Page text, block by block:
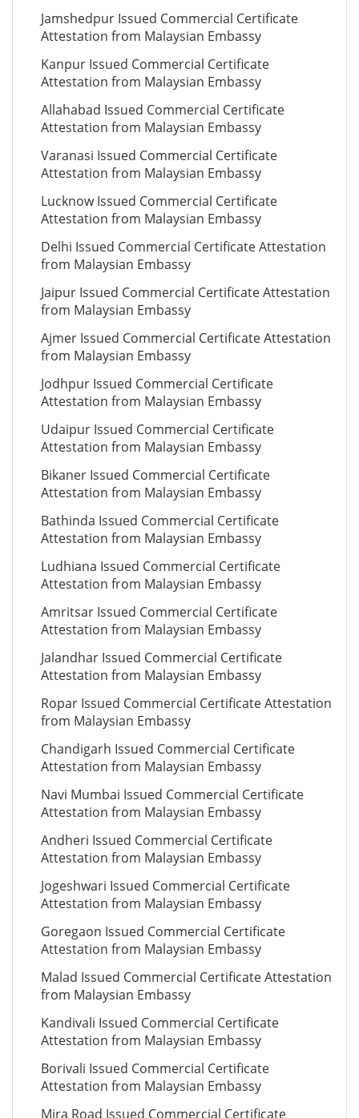
Jamshedpur Issued Commercial Certificate
Attestation from Malaysian Embassy
Kanpur Issued Commercial Certificate
Attestation from Malaysian Embassy
Allahabad Issued Commercial Certificate
Attestation from Malaysian Embassy
Varanasi Issued Commercial Certificate
Attestation from Malaysian Embassy
Lucknow Issued Commercial Certificate
Attestation from Malaysian Embassy
Delhi Issued Commercial Certificate Attestation
from Malaysian Embassy
Jaipur Issued Commercial Certificate Attestation
from Malaysian Embassy
Ajmer Issued Commercial Certificate Attestation
from Malaysian Embassy
Jodhpur Issued Commercial Certificate
Attestation from Malaysian Embassy
Udaipur Issued Commercial Certificate
Attestation from Malaysian Embassy
Bikaner Issued Commercial Certificate
Attestation from Malaysian Embassy
Bathinda Issued Commercial Certificate
Attestation from Malaysian Embassy
Ludhiana Issued Commercial Certificate
Attestation from Malaysian Embassy
Amritsar Issued Commercial Certificate
Attestation from Malaysian Embassy
Jalandhar Issued Commercial Certificate
Attestation from Malaysian Embassy
Ropar Issued Commercial Certificate Attestation
from Malaysian Embassy
Chandigarh Issued Commercial Certificate
Attestation from Malaysian Embassy
Navi Mumbai Issued Commercial Certificate
Attestation from Malaysian Embassy
Andheri Issued Commercial Certificate
Attestation from Malaysian Embassy
Jogeshwari Issued Commercial Certificate
Attestation from Malaysian Embassy
Goregaon Issued Commercial Certificate
Attestation from Malaysian Embassy
Malad Issued Commercial Certificate Attestation
from Malaysian Embassy
Kandivali Issued Commercial Certificate
Attestation from Malaysian Embassy
Borivali Issued Commercial Certificate
Attestation from Malaysian Embassy
Mira Road Issued Commercial Certificate